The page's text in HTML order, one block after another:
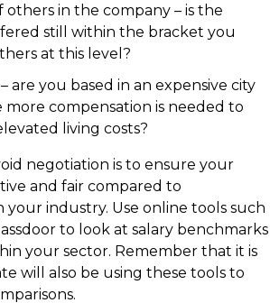
others in the company – is the
still within the bracket you
at this level?
are you based in an expensive city
more compensation is needed to
living costs?
negotiation is to ensure your
and fair compared to
your industry. Use online tools such
to look at salary benchmarks
your sector. Remember that it is
will also be using these tools to